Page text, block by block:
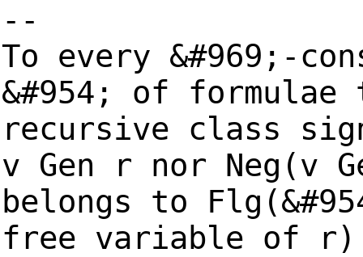
--
To every &#969;-
&#954; of formulae
recursive class
v Gen r nor Neg(v
belongs to
free variable of